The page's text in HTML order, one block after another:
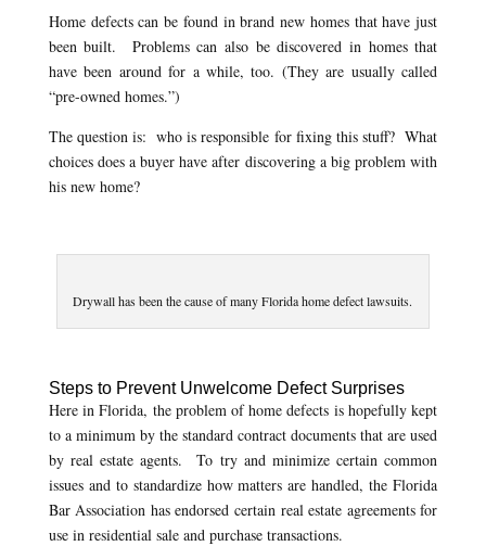
Home defects can be found in brand new homes that have just
been built. Problems can also be discovered in homes that
have been around for a while, too. (They are usually called
“pre-owned homes.”)
The question is: who is responsible for fixing this stuff? What
choices does a buyer have after discovering a big problem with
his new home?
Drywall has been the cause of many Florida home defect lawsuits.
Steps to Prevent Unwelcome Defect Surprises
Here in Florida, the problem of home defects is hopefully kept
to a minimum by the standard contract documents that are used
by real estate agents. To try and minimize certain common
issues and to standardize how matters are handled, the Florida
Bar Association has endorsed certain real estate agreements for
use in residential sale and purchase transactions.